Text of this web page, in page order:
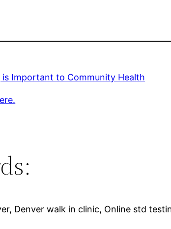
is Important to Community Health
Denver walk in clinic, Online std